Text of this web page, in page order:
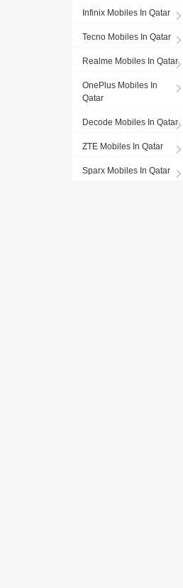
Infinix Mobiles In Qatar
Tecno Mobiles In Qatar
Realme Mobiles In Qatar
OnePlus Mobiles In
Qatar
Decode Mobiles In Qatar
ZTE Mobiles In Qatar
Sparx Mobiles In Qatar